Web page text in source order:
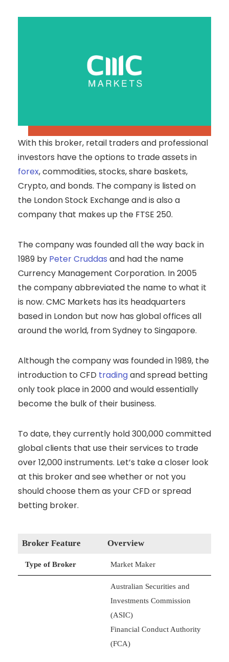
With this broker, retail traders and professional
investors have the options to trade assets in
forex, commodities, stocks, share baskets,
Crypto, and bonds. The company is listed on
the London Stock Exchange and is also a
company that makes up the FTSE 250.
The company was founded all the way back in
1989 by Peter Cruddas and had the name
Currency Management Corporation. In 2005
the company abbreviated the name to what it
is now. CMC Markets has its headquarters
based in London but now has global offices all
around the world, from Sydney to Singapore.
Although the company was founded in 1989, the
introduction to CFD tradingand spread betting
only took place in 2000 and would essentially
become the bulk of their business.
To date, they currently hold 300,000 committed
global clients that use their services to trade
over 12,000 instruments. Let’s take a closer look
at this broker and see whether or not you
should choose them as your CFD or spread
betting broker.
Broker Feature Overview
Type of Broker Market Maker
Australian Securities and
Investments Commission
(ASIC)
Financial Conduct Authority
(FCA)